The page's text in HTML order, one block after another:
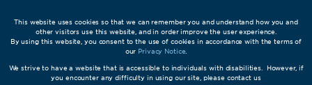
This website uses cookies so that we can remember you and understand how you and
other visitors use this website, and in order improve the user experience.
By using this website, you consent to the use of cookies in accordance with the terms of
our Privacy Notice
We strive to have a website that is accessible to individuals with disabilities. However, if
you encounter any difficulty in using our site, please contact us